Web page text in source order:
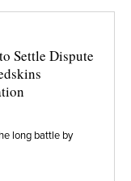
Settle Dispute
long battle by